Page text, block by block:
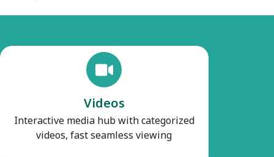
Videos
Interactive media hub with categorized
videos, fast seamless viewing